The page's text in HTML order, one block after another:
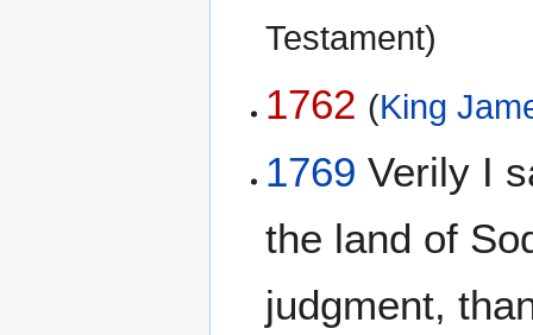
Testament)
1762 (King
1769 Verily I
the land of
judgment,